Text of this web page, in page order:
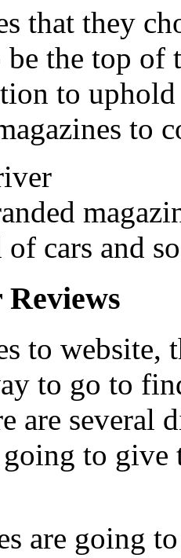
that they
be the top of
to
to
of cars and
to
to go to
are several
to give
are going